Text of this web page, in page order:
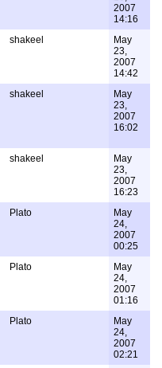
2007
14:16
shakeel
May
23,
2007
14:42
shakeel
May
23,
2007
16:02
shakeel
May
23,
2007
16:23
Plato
May
24,
2007
00:25
Plato
May
24,
2007
01:16
Plato
May
24,
2007
02:21